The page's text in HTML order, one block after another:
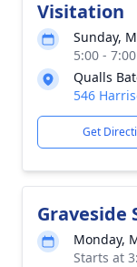
Visitation
Sunday,
5:00 -
Qualls
546
Get
Graveside
Monday,
Starts at